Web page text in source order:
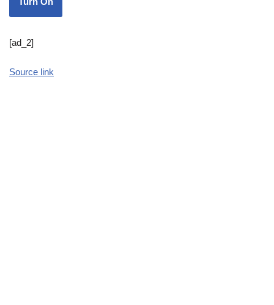
[ad_2]
Source link